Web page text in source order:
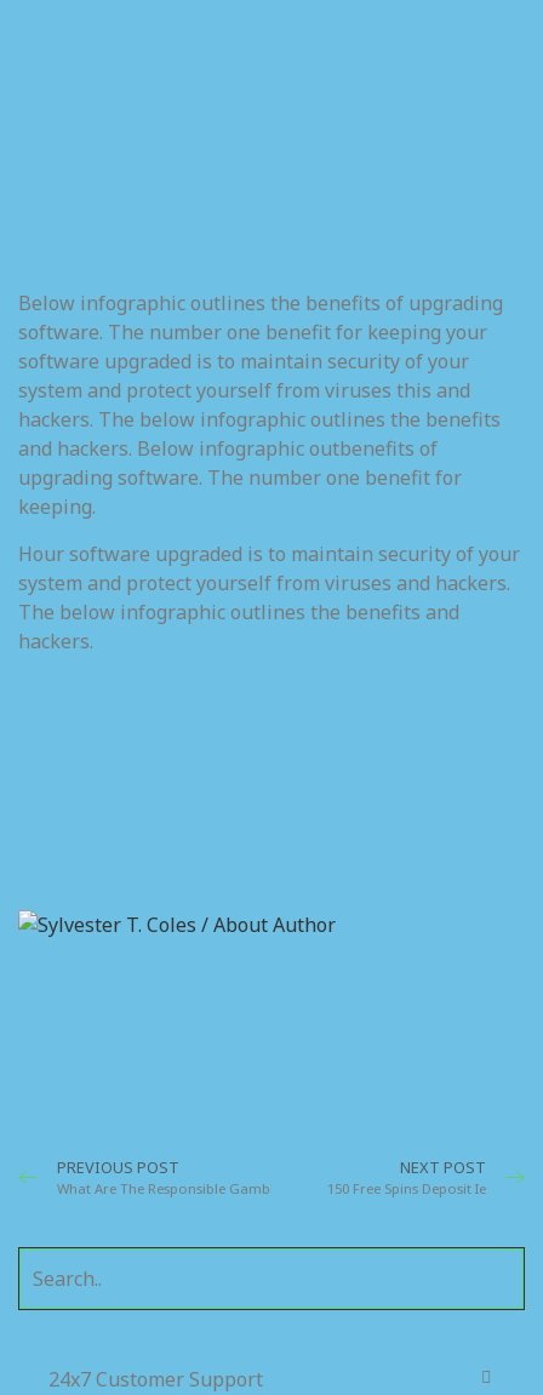
Below infographic outlines the benefits of upgrading
software. The number one benefit for keeping your
software upgraded is to maintain security of your
system and protect yourself from viruses this and
hackers. The below infographic outlines the benefits
and hackers. Below infographic outbenefits of
upgrading software. The number one benefit for
keeping.
Hour software upgraded is to maintain security of your
system and protect yourself from viruses and hackers.
The below infographic outlines the benefits and
hackers.
PREVIOUS POST
What Are The Responsible Gambling Laws In Dublin Ireland
NEXT POST
150 Free Spins Deposit Ie
24x7 Customer Support